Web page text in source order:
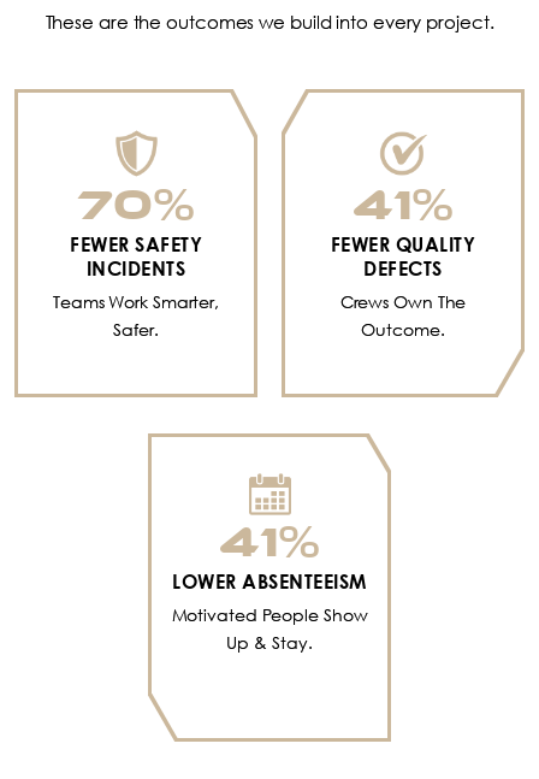
These are the outcomes we build into every project.
70%
FEWER SAFETY
INCIDENTS
Teams Work Smarter,
Safer.
41%
FEWER QUALITY
DEFECTS
Crews Own The
Outcome.
41%
LOWER ABSENTEEISM
Motivated People Show
Up & Stay.